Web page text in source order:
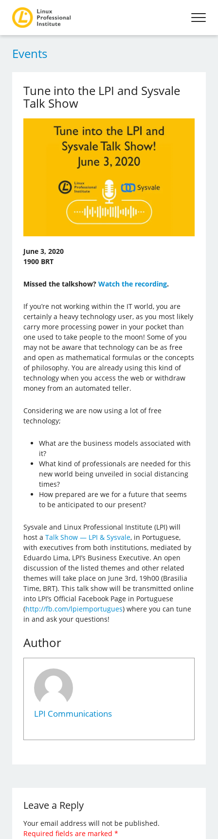
Events
Tune into the LPI and Sysvale
Talk Show
June 3, 2020
1900 BRT
Missed the talkshow?Watch the recording.
If you’re not working within the IT world, you are
certainly a heavy technology user, as you most likely
carry more processing power in your pocket than
one used to take people to the moon! Some of you
may not be aware that technology can be as free
and open as mathematical formulas or the concepts
of philosophy. You are already using this kind of
technology when you access the web or withdraw
money from an automated teller.
Considering we are now using a lot of free
technology;
What are the business models associated with
it?
What kind of professionals are needed for this
new world being unveiled in social distancing
times?
How prepared are we for a future that seems
to be anticipated to our present?
Sysvale and Linux Professional Institute (LPI) will
host aTalk Show — LPI & Sysvale, in Portuguese,
with executives from both institutions, mediated by
Eduardo Lima, LPI’s Business Executive. An open
discussion of the listed themes and other related
themes will take place on June 3rd, 19h00 (Brasilia
Time, BRT). This talk show will be transmitted online
into LPI’s Official Facebook Page in Portuguese
(http://fb.com/lpiemportugues) where you can tune
in and ask your questions!
Author
LPI Communications
Leave a Reply
Your email address will not be published.
Required fields are marked*